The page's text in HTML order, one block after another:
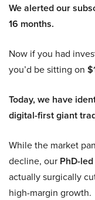
We alerted our
16 months.
Now if you had
you’d be sitting on
Today, we have
digital-first giant
While the market
decline, our PhD-
actually surgically
high-margin growth.